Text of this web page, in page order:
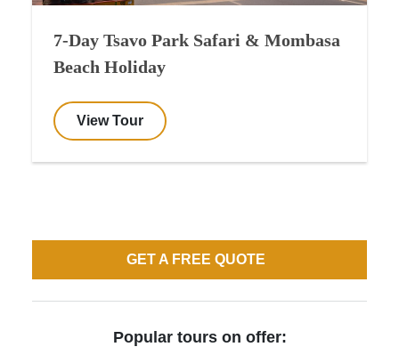
GET A FREE QUOTE
Popular tours on offer:
7-Day Tsavo Park Safari & Mombasa
Beach Holiday
View Tour